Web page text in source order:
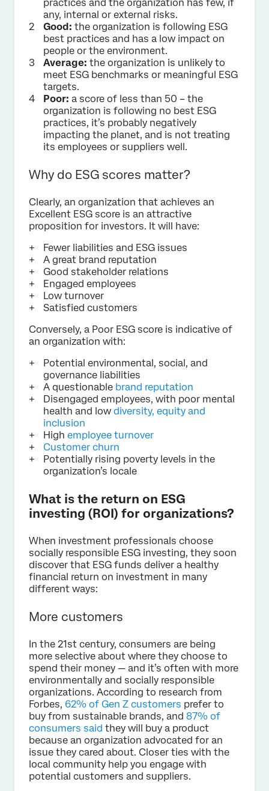
practices and the organization has few, if
any, internal or external risks.
Good: the organization is following ESG
best practices and has a low impact on
people or the environment.
Average: the organization is unlikely to
meet ESG benchmarks or meaningful ESG
targets.
Poor: a score of less than 50 – the
organization is following no best ESG
practices, it’s probably negatively
impacting the planet, and is not treating
its employees or suppliers well.
Why do ESG scores matter?
Clearly, an organization that achieves an
Excellent ESG score is an attractive
proposition for investors. It will have:
Fewer liabilities and ESG issues
A great brand reputation
Good stakeholder relations
Engaged employees
Low turnover
Satisfied customers
Conversely, a Poor ESG score is indicative of
an organization with:
Potential environmental, social, and
governance liabilities
A questionable brand reputation
Disengaged employees, with poor mental
health and low diversity, equity and
inclusion
High employee turnover
Customer churn
Potentially rising poverty levels in the
organization’s locale
What is the return on ESG
investing (ROI) for organizations?
When investment professionals choose
socially responsible ESG investing, they soon
discover that ESG funds deliver a healthy
financial return on investment in many
different ways:
More customers
In the 21st century, consumers are being
more selective about where they choose to
spend their money — and it’s often with more
environmentally and socially responsible
organizations. According to research from
Forbes, 62% of Gen Z customers prefer to
buy from sustainable brands, and 87% of
consumers said they will buy a product
because an organization advocated for an
issue they cared about. Closer ties with the
local community help you engage with
potential customers and suppliers.